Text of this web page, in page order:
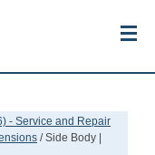
Manual
- Service and Repair
/ Side Body |